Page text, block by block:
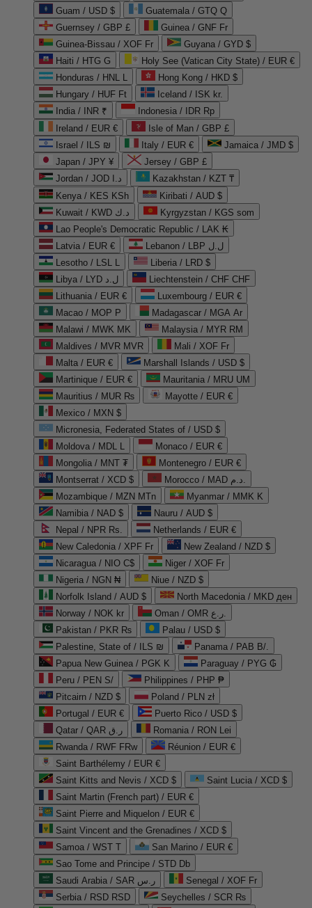
Guam / USD $
Guatemala / GTQ Q
Guernsey / GBP £
Guinea / GNF Fr
Guinea-Bissau / XOF Fr
Guyana / GYD $
Haiti / HTG G
Holy See (Vatican City State) / EUR €
Honduras / HNL L
Hong Kong / HKD $
Hungary / HUF Ft
Iceland / ISK kr.
India / INR ₹
Indonesia / IDR Rp
Ireland / EUR €
Isle of Man / GBP £
Israel / ILS ₪
Italy / EUR €
Jamaica / JMD $
Japan / JPY ¥
Jersey / GBP £
Jordan / JOD د.ا
Kazakhstan / KZT ₸
Kenya / KES KSh
Kiribati / AUD $
Kuwait / KWD د.ك
Kyrgyzstan / KGS som
Lao People's Democratic Republic / LAK ₭
Latvia / EUR €
Lebanon / LBP ل.ل
Lesotho / LSL L
Liberia / LRD $
Libya / LYD ل.د
Liechtenstein / CHF CHF
Lithuania / EUR €
Luxembourg / EUR €
Macao / MOP P
Madagascar / MGA Ar
Malawi / MWK MK
Malaysia / MYR RM
Maldives / MVR MVR
Mali / XOF Fr
Malta / EUR €
Marshall Islands / USD $
Martinique / EUR €
Mauritania / MRU UM
Mauritius / MUR ₨
Mayotte / EUR €
Mexico / MXN $
Micronesia, Federated States of / USD $
Moldova / MDL L
Monaco / EUR €
Mongolia / MNT ₮
Montenegro / EUR €
Montserrat / XCD $
Morocco / MAD د.م.
Mozambique / MZN MTn
Myanmar / MMK K
Namibia / NAD $
Nauru / AUD $
Nepal / NPR Rs.
Netherlands / EUR €
New Caledonia / XPF Fr
New Zealand / NZD $
Nicaragua / NIO C$
Niger / XOF Fr
Nigeria / NGN ₦
Niue / NZD $
Norfolk Island / AUD $
North Macedonia / MKD ден
Norway / NOK kr
Oman / OMR ر.ع.
Pakistan / PKR ₨
Palau / USD $
Palestine, State of / ILS ₪
Panama / PAB B/.
Papua New Guinea / PGK K
Paraguay / PYG ₲
Peru / PEN S/
Philippines / PHP ₱
Pitcairn / NZD $
Poland / PLN zł
Portugal / EUR €
Puerto Rico / USD $
Qatar / QAR ر.ق
Romania / RON Lei
Rwanda / RWF FRw
Réunion / EUR €
Saint Barthélemy / EUR €
Saint Kitts and Nevis / XCD $
Saint Lucia / XCD $
Saint Martin (French part) / EUR €
Saint Pierre and Miquelon / EUR €
Saint Vincent and the Grenadines / XCD $
Samoa / WST T
San Marino / EUR €
Sao Tome and Principe / STD Db
Saudi Arabia / SAR ر.س
Senegal / XOF Fr
Serbia / RSD RSD
Seychelles / SCR ₨